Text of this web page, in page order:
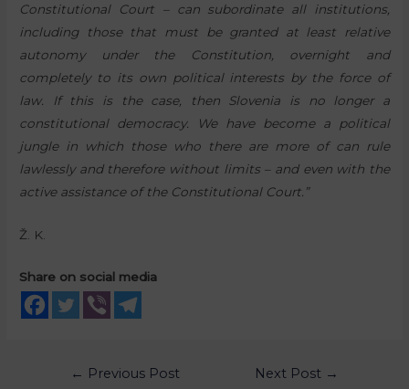
Constitutional Court – can subordinate all institutions,
including those that must be granted at least relative
autonomy under the Constitution, overnight and
completely to its own political interests by the force of
law. If this is the case, then Slovenia is no longer a
constitutional democracy. We have become a political
jungle in which those who there are more of can rule
lawlessly and therefore without limits – and even with the
active assistance of the Constitutional Court.”
Ž. K.
Share on social media
← Previous Post Next Post →